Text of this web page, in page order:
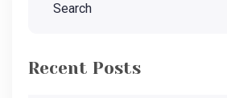
Recent Posts